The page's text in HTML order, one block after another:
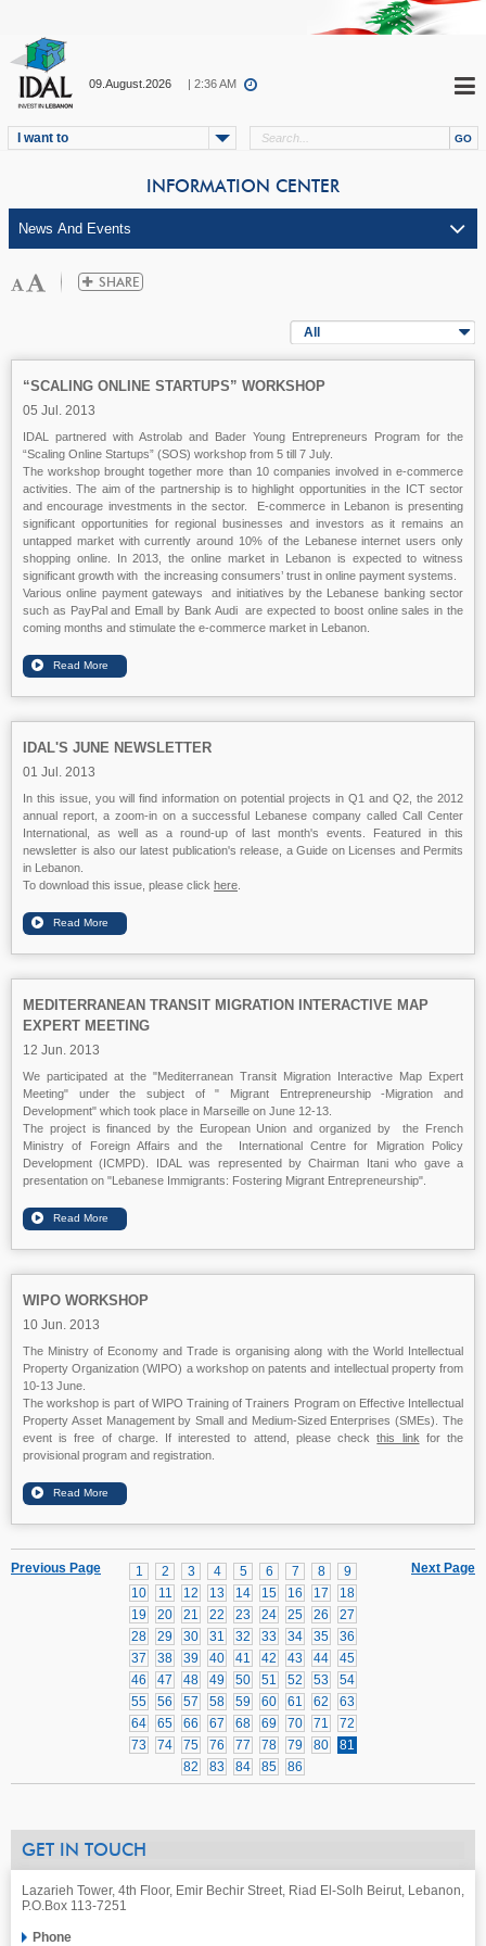
09.August.2026 | 2:36 AM
I want to
INFORMATION CENTER
All
“SCALING ONLINE STARTUPS” WORKSHOP
05 Jul. 2013
IDAL partnered with Astrolab and Bader Young Entrepreneurs Program for the
“Scaling Online Startups” (SOS) workshop from 5 till 7 July.
The workshop brought together more than 10 companies involved in e-commerce
activities. The aim of the partnership is to highlight opportunities in the ICT sector
and encourage investments in the sector. E-commerce in Lebanon is presenting
significant opportunities for regional businesses and investors as it remains an
untapped market with currently around 10% of the Lebanese internet users only
shopping online. In 2013, the online market in Lebanon is expected to witness
significant growth with the increasing consumers’ trust in online payment systems.
Various online payment gateways and initiatives by the Lebanese banking sector
such as PayPal and Emall by Bank Audi are expected to boost online sales in the
coming months and stimulate the e-commerce market in Lebanon.
IDAL'S JUNE NEWSLETTER
01 Jul. 2013
In this issue, you will find information on potential projects in Q1 and Q2, the 2012
annual report, a zoom-in on a successful Lebanese company called Call Center
International, as well as a round-up of last month's events. Featured in this
newsletter is also our latest publication's release, a Guide on Licenses and Permits
in Lebanon.
To download this issue, please click here
MEDITERRANEAN TRANSIT MIGRATION INTERACTIVE MAP
EXPERT MEETING
12 Jun. 2013
We participated at the "Mediterranean Transit Migration Interactive Map Expert
Meeting" under the subject of " Migrant Entrepreneurship -Migration and
Development" which took place in Marseille on June 12-13.
The project is financed by the European Union and organized by the French
Ministry of Foreign Affairs and the International Centre for Migration Policy
Development (ICMPD). IDAL was represented by Chairman Itani who gave a
presentation on "Lebanese Immigrants: Fostering Migrant Entrepreneurship".
WIPO WORKSHOP
10 Jun. 2013
The Ministry of Economy and Trade is organising along with the World Intellectual
Property Organization (WIPO) a workshop on patents and intellectual property from
10-13 June.
The workshop is part of WIPO Training of Trainers Program on Effective Intellectual
Property Asset Management by Small and Medium-Sized Enterprises (SMEs). The
event is free of charge. If interested to attend, please checkthis link for the
provisional program and registration.
Next Page
1 2 3 4 5 6 7 8
9
10
11 12 13 14 15 16 17
18
19
20 21 22 23 24 25 26
27
28
29 30 31 32 33 34 35
36
37
38 39 40 41 42 43 44
45
46
47 48 49 50 51 52 53
54
55
56 57 58 59 60 61 62
63
64
65 66 67 68 69 70 71
72
73
74 75 76 77 78 79 80
81
82
83 84 85 86
Previous Page
GET IN TOUCH
Lazarieh Tower, 4th Floor, Emir Bechir Street, Riad El-Solh Beirut, Lebanon,
P.O.Box 113-7251
Phone